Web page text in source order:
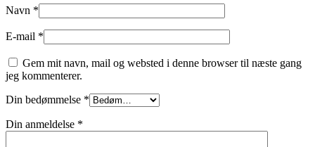
Navn *
E-mail *
Gem mit navn, mail og websted i denne browser til næste gang
jeg kommenterer.
Din bedømmelse *
Din anmeldelse *